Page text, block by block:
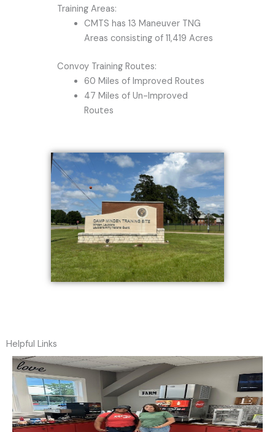
Training Areas:
CMTS has 13 Maneuver TNG
Areas consisting of 11,419 Acres
Convoy Training Routes:
60 Miles of Improved Routes
47 Miles of Un-Improved
Routes
Helpful Links